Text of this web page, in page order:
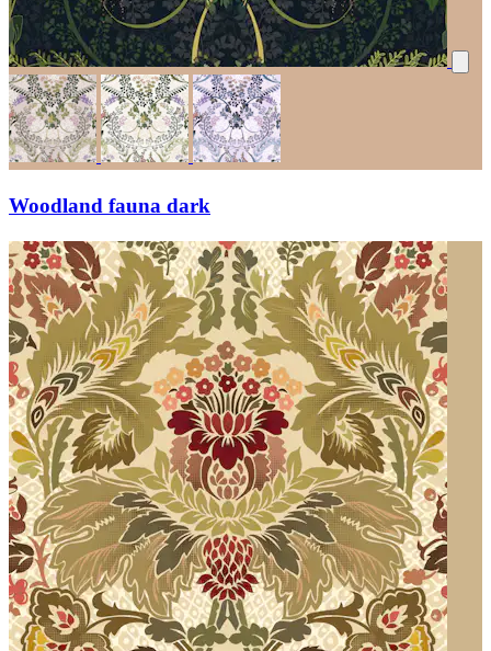
Woodland fauna dark